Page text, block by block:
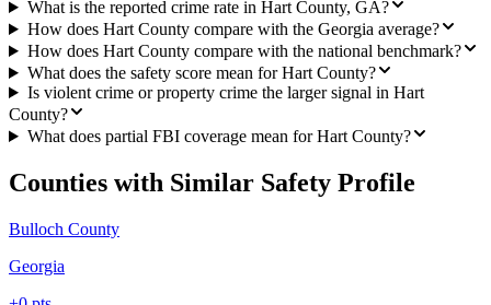
What is the reported crime rate in Hart County, GA?
How does Hart County compare with the Georgia average?
How does Hart County compare with the national benchmark?
What does the safety score mean for Hart County?
Is violent crime or property crime the larger signal in Hart
County?
What does partial FBI coverage mean for Hart County?
Counties with Similar Safety Profile
Bulloch County
Georgia